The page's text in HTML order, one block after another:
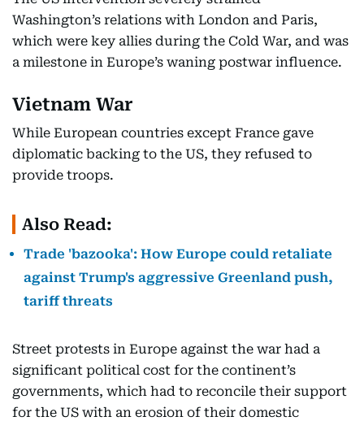
Washington’s relations with London and Paris,
which were key allies during the Cold War, and was
a milestone in Europe’s waning postwar influence.
Vietnam War
While European countries except France gave
diplomatic backing to the US, they refused to
provide troops.
Also Read:
Trade 'bazooka': How Europe could retaliate
against Trump's aggressive Greenland push,
tariff threats
Street protests in Europe against the war had a
significant political cost for the continent’s
governments, which had to reconcile their support
for the US with an erosion of their domestic